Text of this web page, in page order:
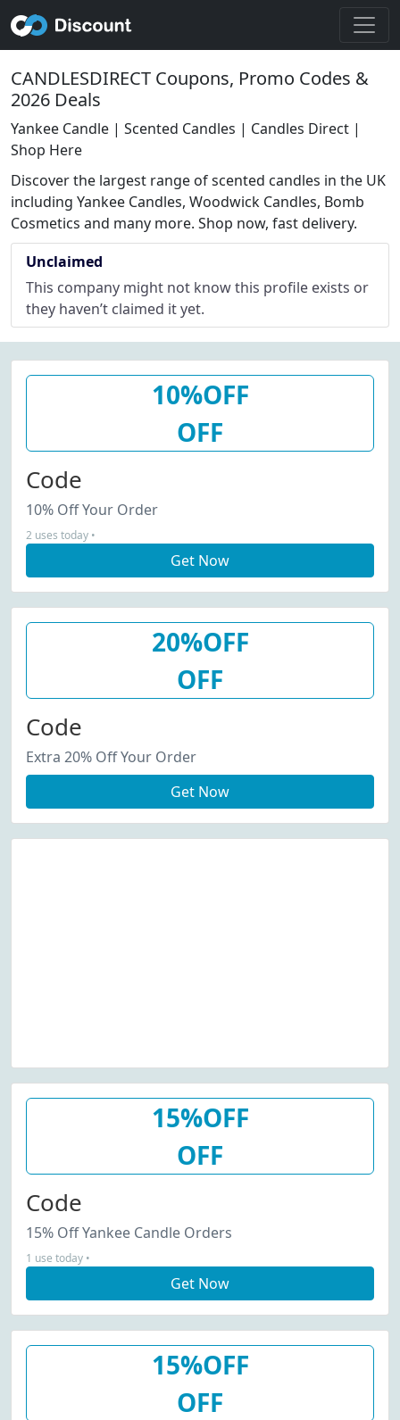
CANDLESDIRECT Coupons, Promo Codes &
2026 Deals
Yankee Candle | Scented Candles | Candles Direct |
Shop Here
Discover the largest range of scented candles in the UK
including Yankee Candles, Woodwick Candles, Bomb
Cosmetics and many more. Shop now, fast delivery.
Unclaimed
This company might not know this profile exists or
they haven’t claimed it yet.
10%OFF
OFF
Code
10% Off Your Order
2 uses today •
Get Now
20%OFF
OFF
Code
Extra 20% Off Your Order
Get Now
15%OFF
OFF
Code
15% Off Yankee Candle Orders
1 use today •
Get Now
15%OFF
OFF